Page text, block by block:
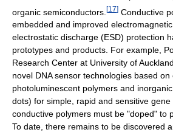
organic semiconductors. [17] Conductive
embedded and improved
electrostatic discharge (ESD) protection
prototypes and products. For example,
Research Center at University of
novel DNA sensor technologies based
photoluminescent polymers and
dots) for simple, rapid and sensitive
conductive polymers must be "doped" to
To date, there remains to be discovered